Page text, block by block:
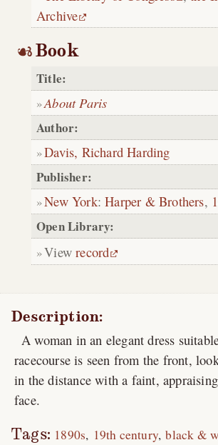
Archive
Book
Title:
About Paris
Author:
Davis, Richard Harding
Publisher:
New York:Harper & Brothers,
Open Library:
Viewrecord
Description:
A woman in an elegant dress
racecourse is seen from the front,
in the distance with a faint,
face.
Tags: 1890s 19th century black &